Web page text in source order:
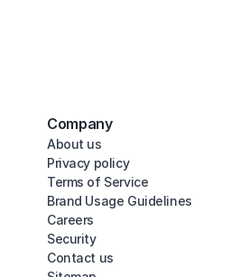
Company
About us
Privacy policy
Terms of Service
Brand Usage Guidelines
Careers
Security
Contact us